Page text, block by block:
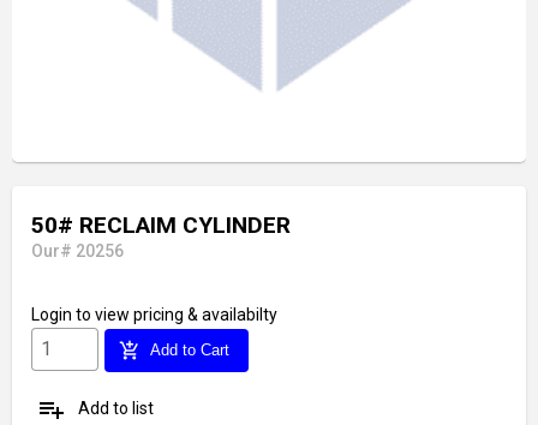
50# RECLAIM CYLINDER
Our# 20256
Login to view pricing & availabilty
add_shopping_cart Add to Cart
playlist_add Add to list